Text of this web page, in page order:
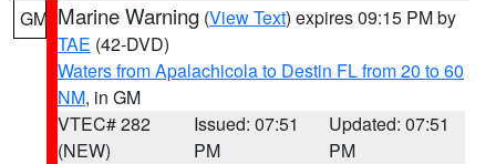
GM Marine Warning (View Text) expires 09:15 PM by
TAE (42-DVD)
Waters from Apalachicola to Destin FL from 20 to 60
NM, in GM
VTEC# 282
(NEW)
Issued: 07:51
PM
Updated: 07:51
PM